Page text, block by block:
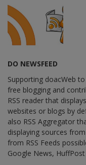
DO NEWSFEED
Supporting doacWeb
free blogging and
RSS reader that
websites or blogs by
also RSS Aggregator
displaying sources
from RSS Feeds
Google News,